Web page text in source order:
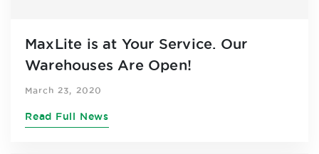
MaxLite is at Your Service. Our
Warehouses Are Open!
March 23, 2020
Read Full News